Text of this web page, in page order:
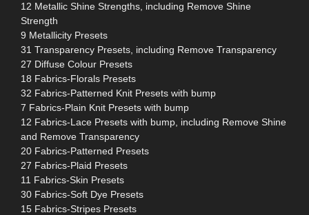
12 Metallic Shine Strengths, including Remove Shine
Strength
9 Metallicity Presets
31 Transparency Presets, including Remove Transparency
27 Diffuse Colour Presets
18 Fabrics-Florals Presets
32 Fabrics-Patterned Knit Presets with bump
7 Fabrics-Plain Knit Presets with bump
12 Fabrics-Lace Presets with bump, including Remove Shine
and Remove Transparency
20 Fabrics-Patterned Presets
27 Fabrics-Plaid Presets
11 Fabrics-Skin Presets
30 Fabrics-Soft Dye Presets
15 Fabrics-Stripes Presets